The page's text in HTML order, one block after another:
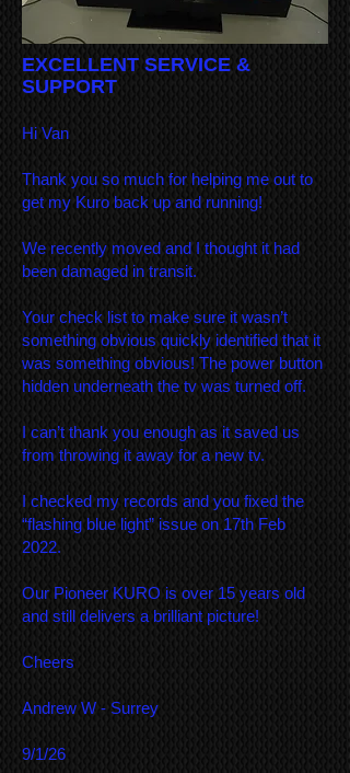
EXCELLENT SERVICE &
SUPPORT
Hi Van
Thank you so much for helping me out to
get my Kuro back up and running!
We recently moved and I thought it had
been damaged in transit.
Your check list to make sure it wasn’t
something obvious quickly identified that it
was something obvious! The power button
hidden underneath the tv was turned off.
I can’t thank you enough as it saved us
from throwing it away for a new tv.
I checked my records and you fixed the
“flashing blue light” issue on 17th Feb
2022.
Our Pioneer KURO is over 15 years old
and still delivers a brilliant picture!
Cheers
Andrew W - Surrey
9/1/26